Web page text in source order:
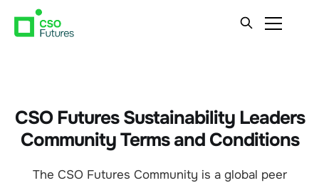
CSO Futures Sustainability Leaders
Community Terms and Conditions
The CSO Futures Community is a global peer